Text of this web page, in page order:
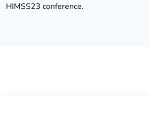
HIMSS23 conference.